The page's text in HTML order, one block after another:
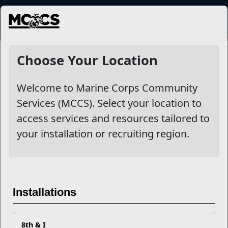
MENU
Choose Your Location
Welcome to Marine Corps Community
Services (MCCS). Select your location to
access services and resources tailored to
your installation or recruiting region.
Installations
8th & I
Other Stories
Just an App Away...
MCCS Launches New All-Installation Website
Read More Stories
Services